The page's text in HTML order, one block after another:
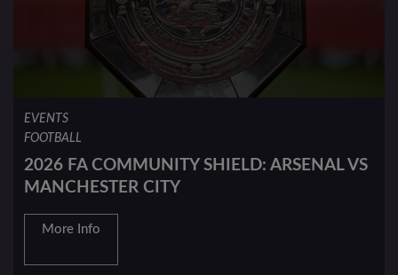
EVENTS
FOOTBALL
2026 FA COMMUNITY SHIELD: ARSENAL VS
MANCHESTER CITY
More Info